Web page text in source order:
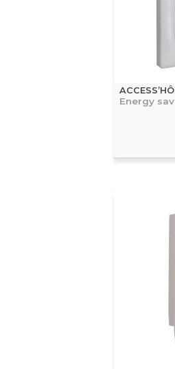
Energy